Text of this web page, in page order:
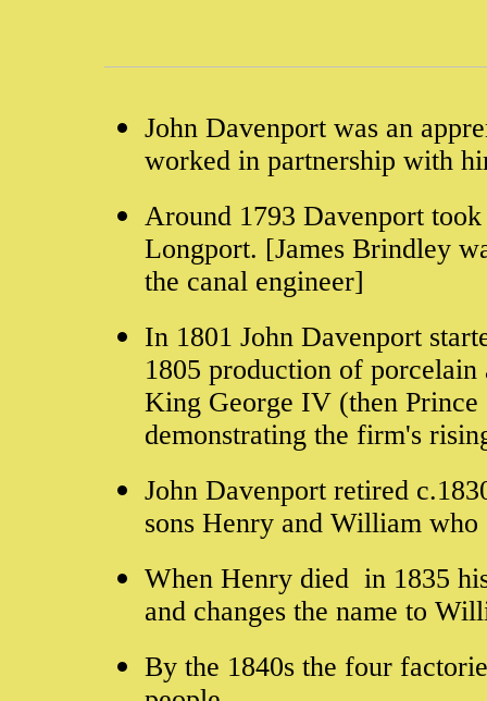
John Davenport was an
worked in partnership with
Around 1793 Davenport
Longport. [James Brindley
the canal engineer]
In 1801 John Davenport
1805 production of
King George IV (then
demonstrating the firm's
John Davenport retired
sons Henry and William
When Henry died in 1835
and changes the name to
By the 1840s the four